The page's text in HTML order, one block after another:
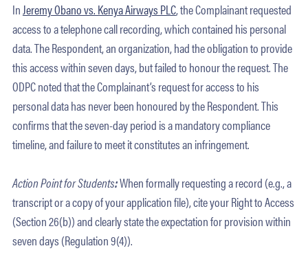
InJeremy Obano vs. Kenya Airways PLC, the Complainant requested
access to a telephone call recording, which contained his personal
data. The Respondent, an organization, had the obligation to provide
this access within seven days, but failed to honour the request. The
ODPC noted that the Complainant’s request for access to his
personal data has never been honoured by the Respondent. This
confirms that the seven-day period is a mandatory compliance
timeline, and failure to meet it constitutes an infringement.
Action Point for Students:When formally requesting a record (e.g., a
transcript or a copy of your application file), cite your Right to Access
(Section 26(b)) and clearly state the expectation for provision within
seven days (Regulation 9(4)).